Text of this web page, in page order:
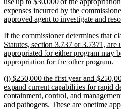
expenses incurred by the
approved agent to investigate and
new
text
begin
If the commissioner determines that
Statutes, section 3.737 or 3.7371, are
appropriated for either program may
appropriation for the other program.
new
text
begin
(i) $250,000 the first year and
expand current capabilities for rapid
containment, control, and
and pathogens. These are onetime